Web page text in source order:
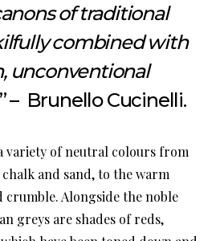
of traditional
combined with
unconventional
– Brunello Cucinelli.
variety of neutral colours from
and sand, to the warm
crumble. Alongside the noble
greys are shades of reds,